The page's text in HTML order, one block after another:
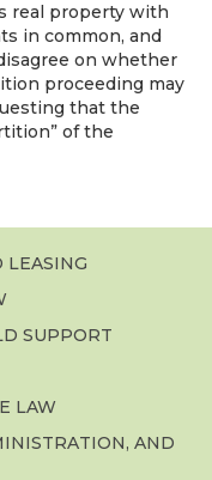
real property with
in common, and
on whether
proceeding may
that the
of the
LEASING
SUPPORT
LAW
AND